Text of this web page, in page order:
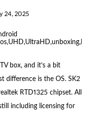
24, 2025
box, and it’s a bit
difference is the OS. SK2
RTD1325 chipset. All
including licensing for